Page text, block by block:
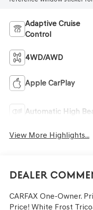
Adaptive Cruise
Control
4WD/AWD
Apple CarPlay
Automatic High
View More Highlights...
Dealer
CARFAX One-Owner.
Price! White Frost